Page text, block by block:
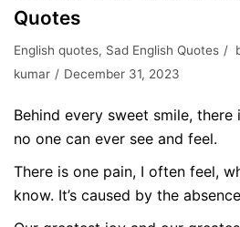
Quotes
English quotes, Sad English Quotes
kumar
December 31, 2023
Behind every sweet smile,
no one can ever see and feel.
There is one pain, I often feel,
know. It’s caused by the